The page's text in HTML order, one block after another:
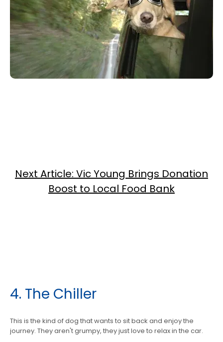
Next Article: Vic Young Brings Donation
Boost to Local Food Bank
4. The Chiller
This is the kind of dog that wants to sit back and enjoy the
journey. They aren't grumpy, they just love to relax in the car.